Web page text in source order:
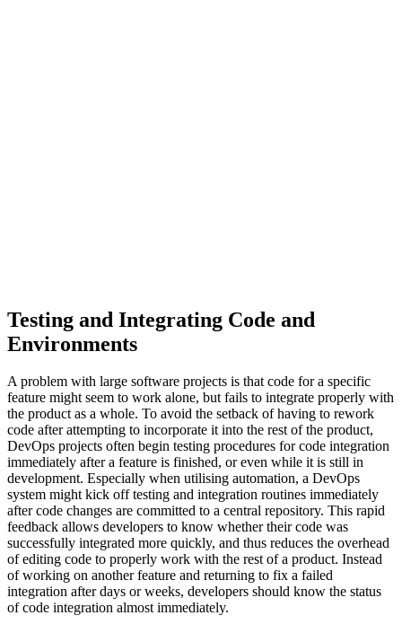
Testing and Integrating Code and
Environments
A problem with large software projects is that code for a specific
feature might seem to work alone, but fails to integrate properly with
the product as a whole. To avoid the setback of having to rework
code after attempting to incorporate it into the rest of the product,
DevOps projects often begin testing procedures for code integration
immediately after a feature is finished, or even while it is still in
development. Especially when utilising automation, a DevOps
system might kick off testing and integration routines immediately
after code changes are committed to a central repository. This rapid
feedback allows developers to know whether their code was
successfully integrated more quickly, and thus reduces the overhead
of editing code to properly work with the rest of a product. Instead
of working on another feature and returning to fix a failed
integration after days or weeks, developers should know the status
of code integration almost immediately.